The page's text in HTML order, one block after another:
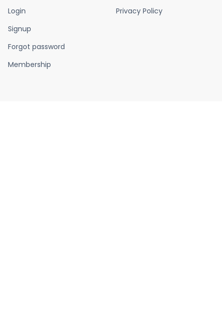
Login
Signup
Forgot password
Membership
Privacy Policy